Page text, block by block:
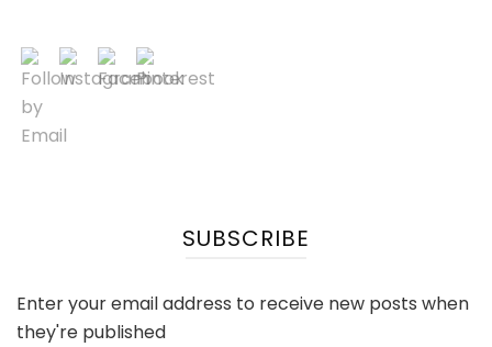
SUBSCRIBE
Enter your email address to receive new posts when
they're published